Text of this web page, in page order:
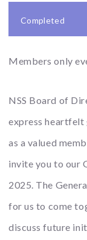
Completed
Members only
NSS Board of
express
as a valued
invite you to our
2025. The
for us to come
discuss future